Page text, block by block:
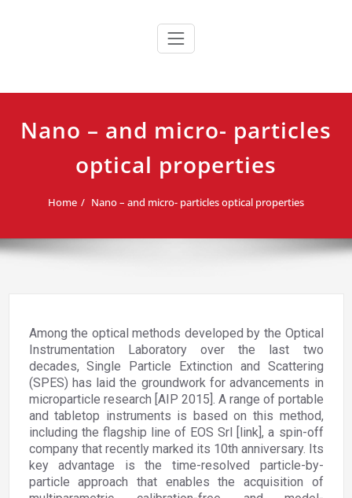
Nano – and micro- particles
optical properties
Home Nano – and micro- particles optical properties
Among the optical methods developed by the Optical
Instrumentation Laboratory over the last two
decades, Single Particle Extinction and Scattering
(SPES) has laid the groundwork for advancements in
microparticle research [AIP 2015]. A range of portable
and tabletop instruments is based on this method,
including the flagship line of EOS Srl [link], a spin-off
company that recently marked its 10th anniversary. Its
key advantage is the time-resolved particle-by-
particle approach that enables the acquisition of